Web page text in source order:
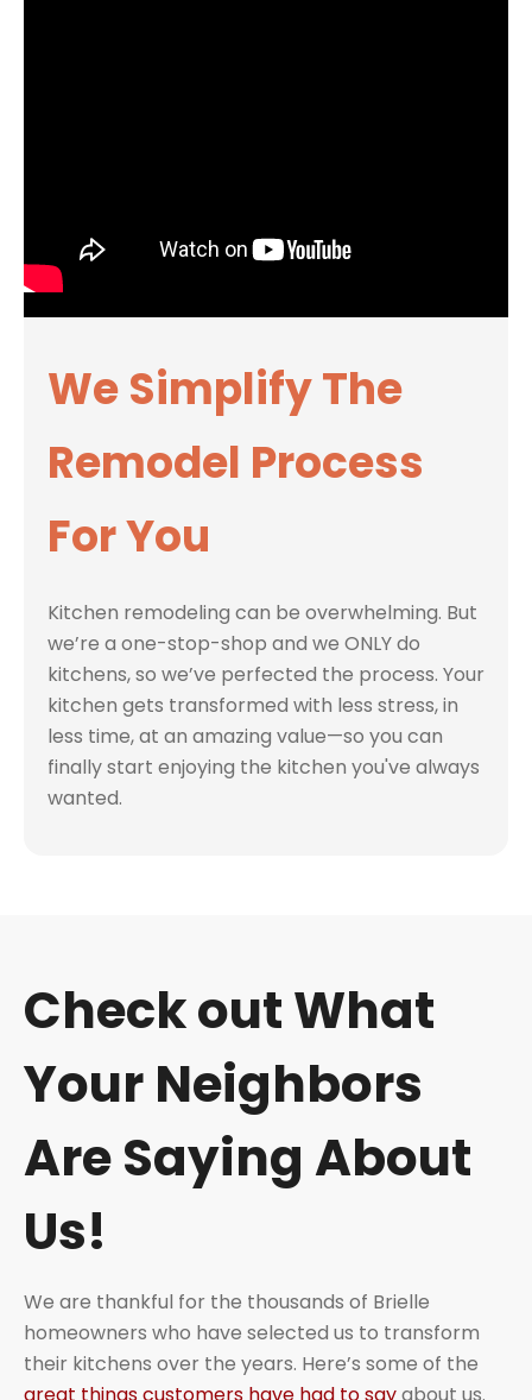
We Simplify The
Remodel Process
For You
Kitchen remodeling can be overwhelming. But
we’re a one-stop-shop and we ONLY do
kitchens, so we’ve perfected the process. Your
kitchen gets transformed with less stress, in
less time, at an amazing value—so you can
finally start enjoying the kitchen you've always
wanted.
Check out What
Your Neighbors
Are Saying About
Us!
We are thankful for the thousands of Brielle
homeowners who have selected us to transform
their kitchens over the years. Here’s some of the